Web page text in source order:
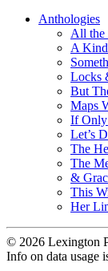
Anthologies
All the
A
Locks
But
Maps
If
Let’s
The
The
&
This
Her
© 2026 Lexington
Info on data usage